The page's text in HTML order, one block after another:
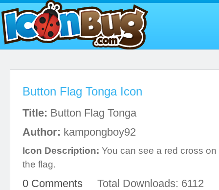
Button Flag Tonga Icon
Title: Button Flag Tonga
Author: kampongboy92
Icon Description: You can see a red cross
the flag.
0 Comments Total Downloads: 6112